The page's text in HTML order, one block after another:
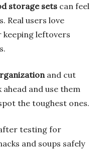
storage sets can feel
Real users love
leftovers
and cut
and use them
the toughest ones.
testing for
and soups safely